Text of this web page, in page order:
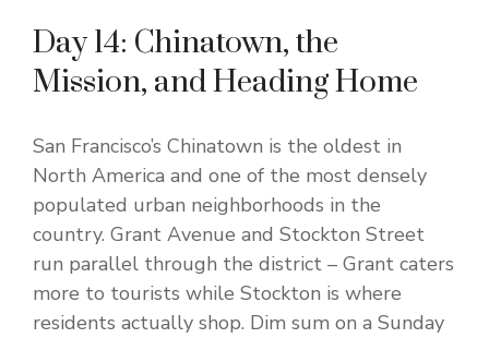
Day 14: Chinatown, the
Mission, and Heading Home
San Francisco’s Chinatown is the oldest in
North America and one of the most densely
populated urban neighborhoods in the
country. Grant Avenue and Stockton Street
run parallel through the district – Grant caters
more to tourists while Stockton is where
residents actually shop. Dim sum on a Sunday